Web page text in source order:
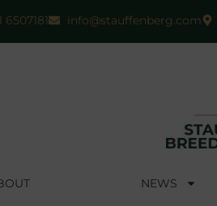
6507181 info@stauffenberg.com
NEWS